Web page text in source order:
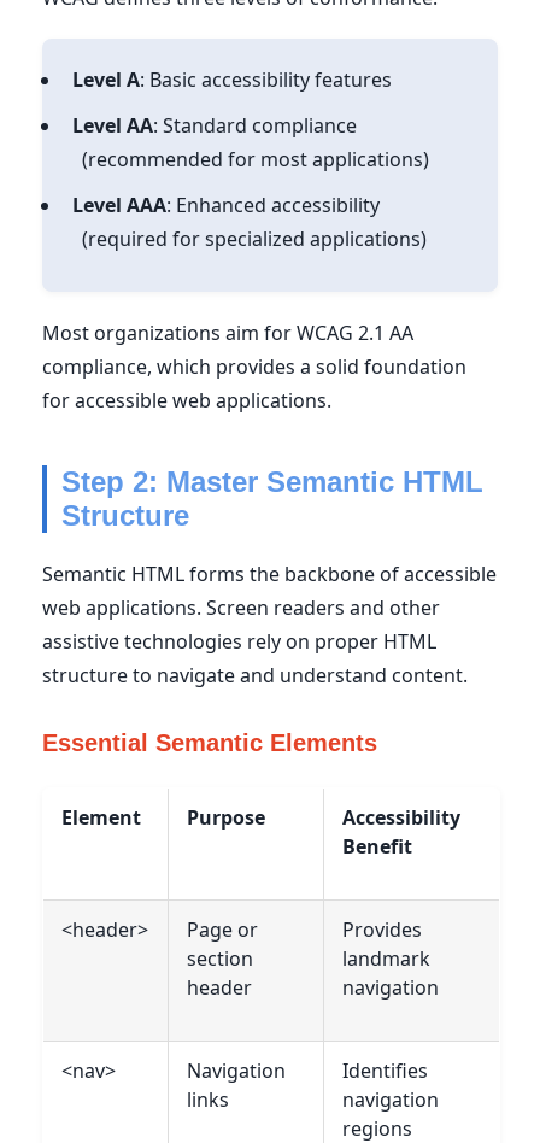
Level A: Basic accessibility features
Level AA: Standard compliance
(recommended for most applications)
Level AAA: Enhanced accessibility
(required for specialized applications)
Most organizations aim for WCAG 2.1 AA
compliance, which provides a solid foundation
for accessible web applications.
Step 2: Master Semantic HTML
Structure
Semantic HTML forms the backbone of accessible
web applications. Screen readers and other
assistive technologies rely on proper HTML
structure to navigate and understand content.
Essential Semantic Elements
Element Purpose
Accessibility
Benefit
<header>
Page or
section
header
Provides
landmark
navigation
<nav>
Navigation
links
Identifies
navigation
regions